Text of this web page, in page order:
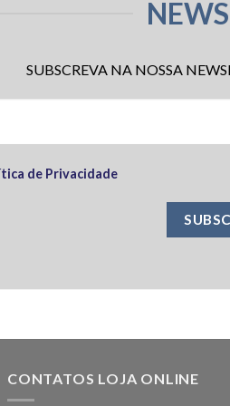
SUBSCREVA NA NOSSA
de Privacidade
CONTATOS LOJA ONLINE